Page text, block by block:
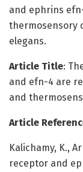
and ephrins
thermosensory
elegans.
Article Title:
and efn-4 are
and
Article
Kalichamy, K.,
receptor and